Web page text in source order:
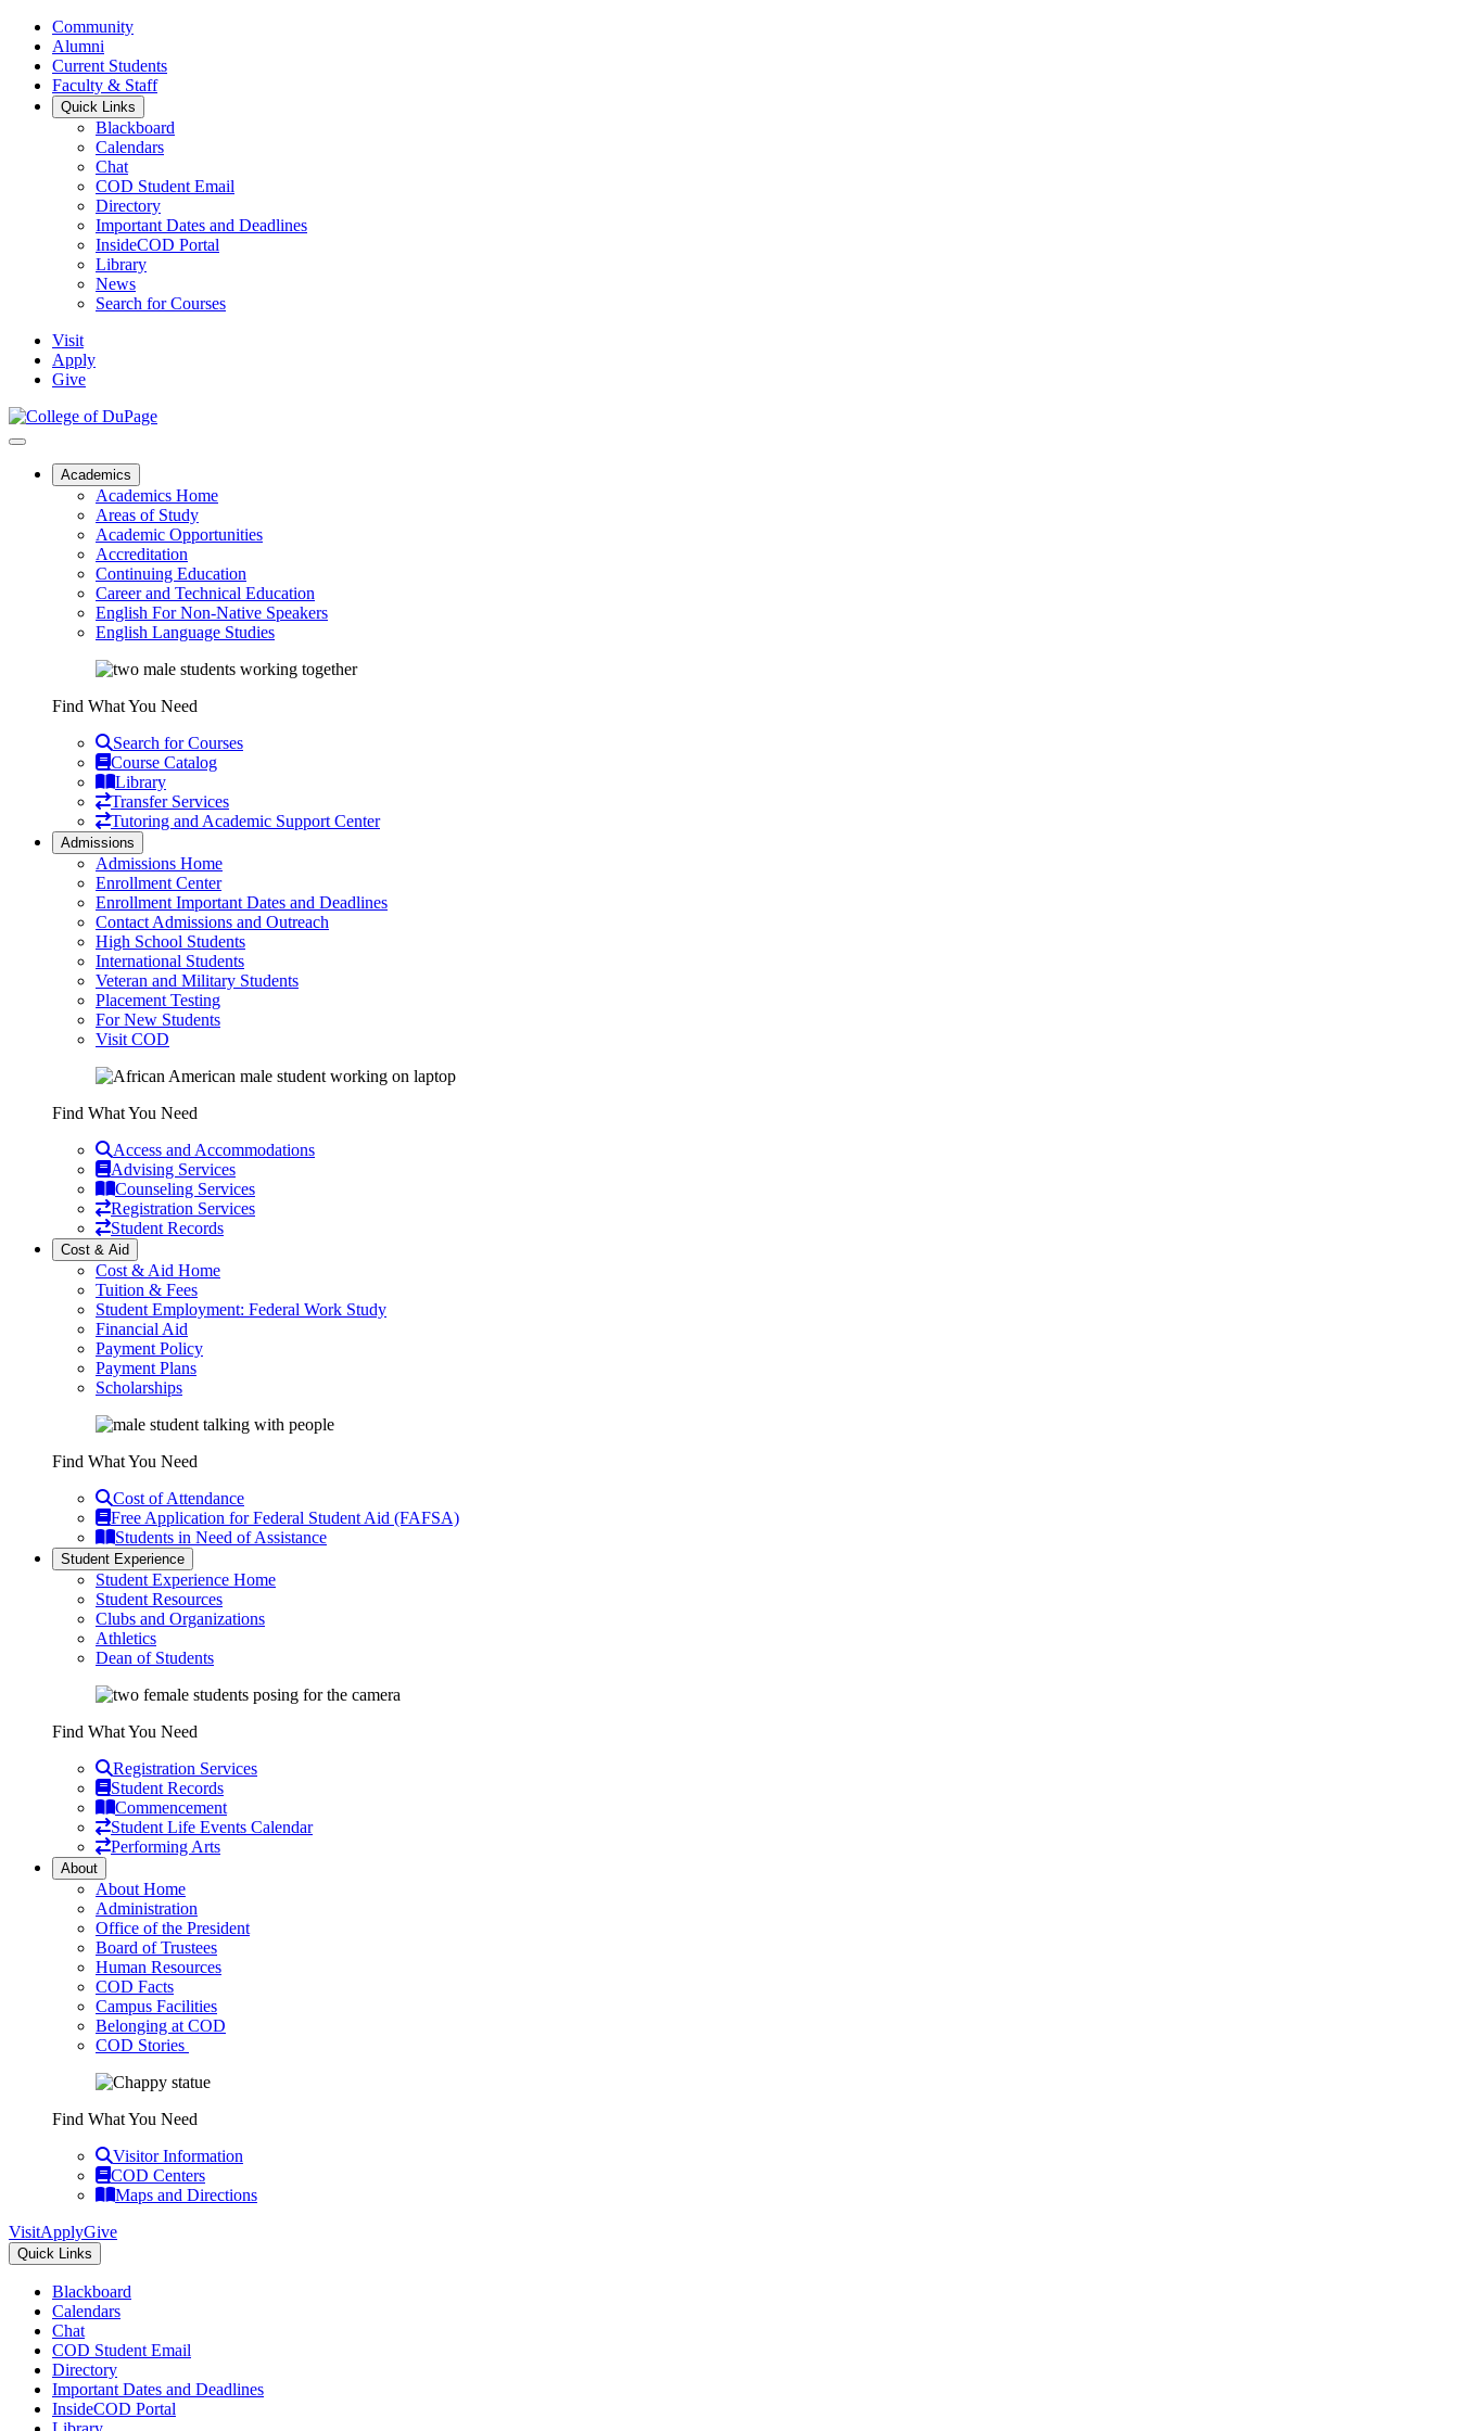
Community
Alumni
Current Students
Faculty & Staff
Quick Links
Blackboard
Calendars
Chat
COD Student Email
Directory
Important Dates and Deadlines
InsideCOD Portal
Library
News
Search for Courses
Visit
Apply
Give
Academics
Academics Home
Areas of Study
Academic Opportunities
Accreditation
Continuing Education
Career and Technical Education
English For Non-Native Speakers
English Language Studies
Find What You Need
Search for Courses
Course Catalog
Library
Transfer Services
Tutoring and Academic Support Center
Admissions
Admissions Home
Enrollment Center
Enrollment Important Dates and Deadlines
Contact Admissions and Outreach
High School Students
International Students
Veteran and Military Students
Placement Testing
For New Students
Visit COD
Find What You Need
Access and Accommodations
Advising Services
Counseling Services
Registration Services
Student Records
Cost & Aid
Cost & Aid Home
Tuition & Fees
Student Employment: Federal Work Study
Financial Aid
Payment Policy
Payment Plans
Scholarships
Find What You Need
Cost of Attendance
Free Application for Federal Student Aid (FAFSA)
Students in Need of Assistance
Student Experience
Student Experience Home
Student Resources
Clubs and Organizations
Athletics
Dean of Students
Find What You Need
Registration Services
Student Records
Commencement
Student Life Events Calendar
Performing Arts
About
About Home
Administration
Office of the President
Board of Trustees
Human Resources
COD Facts
Campus Facilities
Belonging at COD
COD Stories
Find What You Need
Visitor Information
COD Centers
Maps and Directions
VisitApplyGive
Quick Links
Blackboard
Calendars
Chat
COD Student Email
Directory
Important Dates and Deadlines
InsideCOD Portal